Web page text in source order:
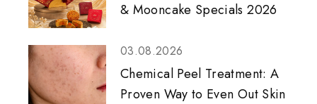
& Mooncake Specials 2026
03.08.2026
Chemical Peel Treatment: A
Proven Way to Even Out Skin